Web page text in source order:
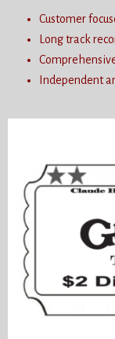
Customer
Long track
Independent